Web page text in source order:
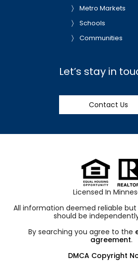
Metro Markets
Schools
Communities
Let’s stay in
Contact Us
Licensed In
All information deemed reliable
should be
By searching you agree to the
agreement.
DMCA Copyright